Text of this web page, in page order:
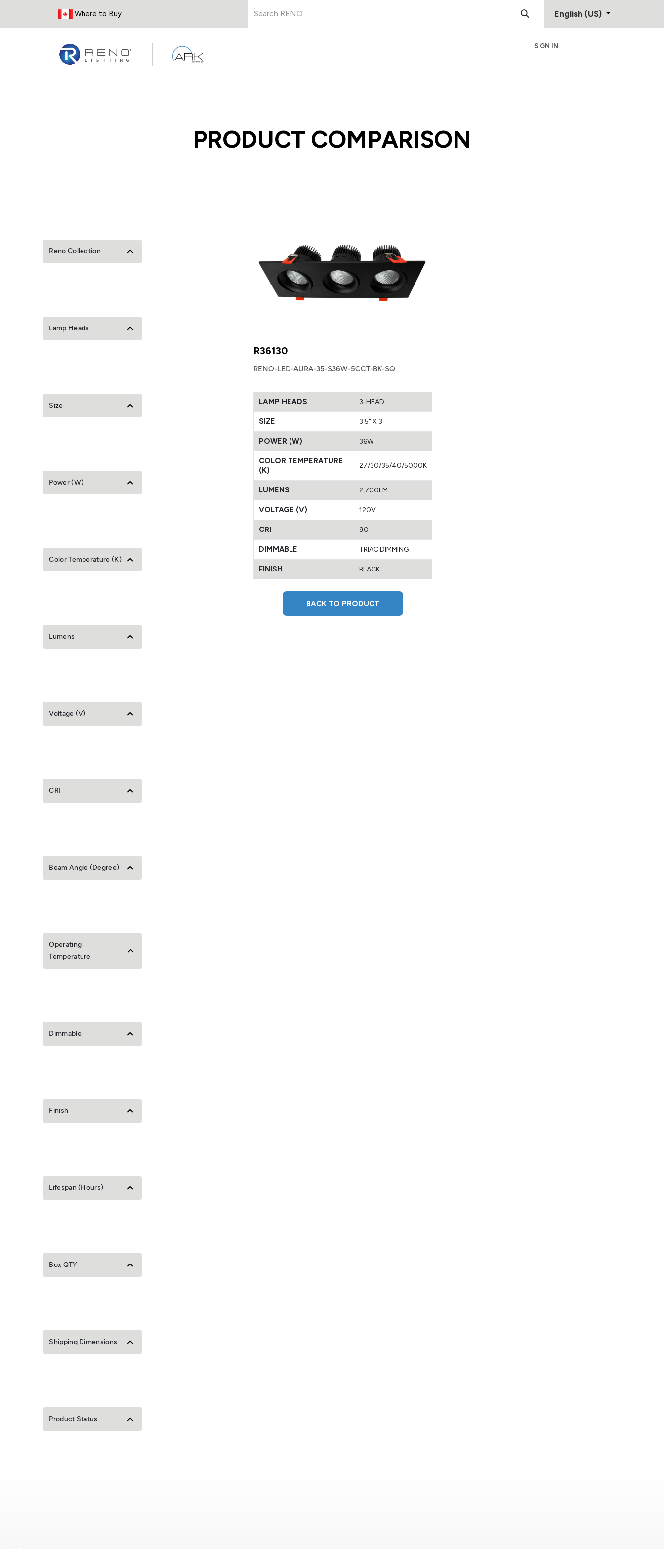
Where to Buy English (US)
SIGN IN
PRODUCT COMPARISON
Reno Collection
Lamp Heads
Size
Power (W)
Color Temperature (K)
Lumens
Voltage (V)
CRI
Beam Angle (Degree)
Operating
Temperature
Dimmable
Finish
Lifespan (Hours)
Box QTY
Shipping Dimensions
Product Status
R36130
RENO-LED-AURA-35-S36W-5CCT-BK-SQ
LAMP HEADS 3-HEAD
SIZE 3.5" X 3
POWER (W) 36W
COLOR TEMPERATURE
(K)
27/30/35/40/5000K
LUMENS 2,700LM
VOLTAGE (V) 120V
CRI 90
DIMMABLE TRIAC DIMMING
FINISH BLACK
BACK TO PRODUCT